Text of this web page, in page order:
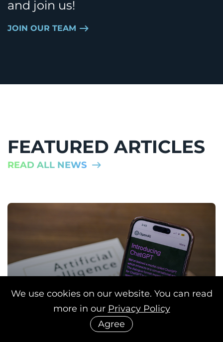
and join us!
JOIN OUR TEAM
FEATURED ARTICLES
READ ALL NEWS
We use cookies on our website. You can read
more in our Privacy Policy
Agree